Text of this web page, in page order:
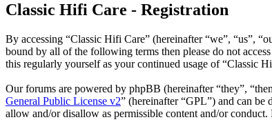
Classic Hifi Care - Registration
By accessing “Classic Hifi Care” (hereinafter “we”, “us”,
bound by all of the following terms then please do not
this regularly yourself as your continued usage of “Classic
Our forums are powered by phpBB (hereinafter “they”,
General Public License v2” (hereinafter “GPL”) and can be
allow and/or disallow as permissible content and/or